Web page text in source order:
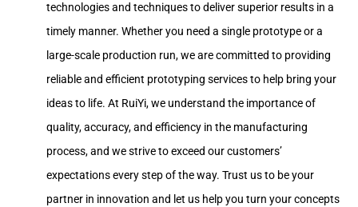
technologies and techniques to deliver superior results in a
timely manner. Whether you need a single prototype or a
large-scale production run, we are committed to providing
reliable and efficient prototyping services to help bring your
ideas to life. At RuiYi, we understand the importance of
quality, accuracy, and efficiency in the manufacturing
process, and we strive to exceed our customers’
expectations every step of the way. Trust us to be your
partner in innovation and let us help you turn your concepts